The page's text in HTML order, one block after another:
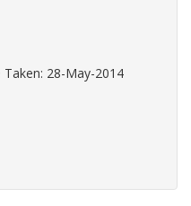
28-May-2014